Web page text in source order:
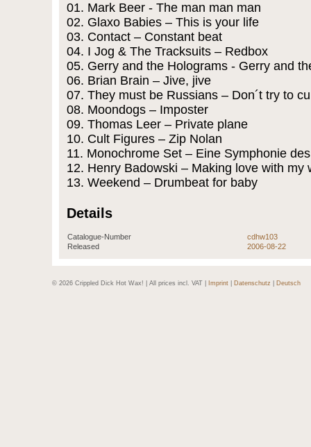
01. Mark Beer - The man man man
02. Glaxo Babies – This is your life
03. Contact – Constant beat
04. I Jog & The Tracksuits – Redbox
05. Gerry and the Holograms - Gerry and
06. Brian Brain – Jive, jive
07. They must be Russians – Don´t try to
08. Moondogs – Imposter
09. Thomas Leer – Private plane
10. Cult Figures – Zip Nolan
11. Monochrome Set – Eine Symphonie
12. Henry Badowski – Making love with my
13. Weekend – Drumbeat for baby
Details
Catalogue-Number
cdhw103
Released
2006-08-22
© 2026 Crippled Dick Hot Wax! | All prices incl. VAT | Imprint Datenschutz Deutsch